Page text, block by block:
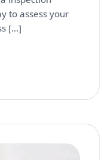
to assess your
[…]